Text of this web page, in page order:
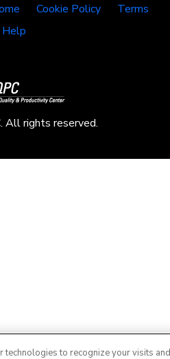
Cookie Policy
Terms
Help
rights reserved.
technologies to recognize your visits and